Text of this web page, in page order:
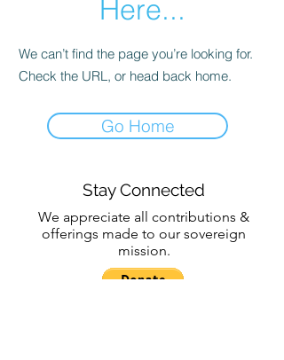
Here...
We can’t find the page you’re looking for.
Check the URL, or head back home.
Go Home
Stay Connected
We appreciate all contributions &
offerings made to our sovereign
mission.